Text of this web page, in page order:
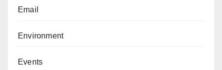
Email
Environment
Events